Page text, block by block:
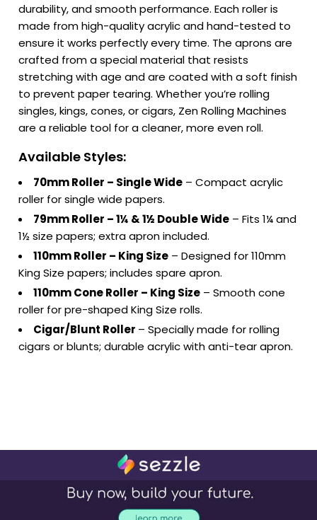
durability, and smooth performance. Each roller is
made from high-quality acrylic and hand-tested to
ensure it works perfectly every time. The aprons are
crafted from a special material that resists
stretching with age and are coated with a soft finish
to prevent paper tearing. Whether you’re rolling
singles, kings, cones, or cigars, Zen Rolling Machines
are a reliable tool for a cleaner, more even roll.
Available Styles:
70mm Roller – Single Wide– Compact acrylic
roller for single wide papers.
79mm Roller – 1¼ & 1½ Double Wide– Fits 1¼ and
1½ size papers; extra apron included.
110mm Roller – King Size– Designed for 110mm
King Size papers; includes spare apron.
110mm Cone Roller – King Size– Smooth cone
roller for pre-shaped King Size rolls.
Cigar/Blunt Roller – Specially made for rolling
cigars or blunts; durable acrylic with anti-tear apron.